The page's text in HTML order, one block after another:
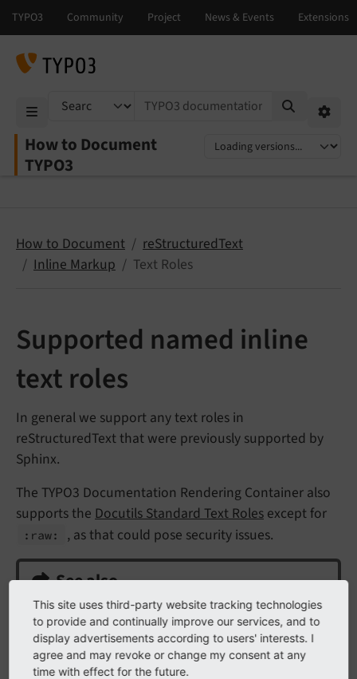
How to Document
TYPO3
Select language
Select version
TYPO3 documentation...
How to Document
reStructuredText
Inline Markup
Text Roles
Supported named inline
text roles
In general we support any text roles in
reStructuredText that were previously supported by
Sphinx.
The TYPO3 Documentation Rendering Container also
supports the Docutils Standard Text Roles except for
:raw: , as that could pose security issues.
See also
Basic inline markup (bold, italic etc.)
Inline code with or without overlaysfor roles
like :php: , :typoscript:
, etc.
This site uses third-party website tracking technologies
to provide and continually improve our services, and to
display advertisements according to users' interests. I
agree and may revoke or change my consent at any
time with effect for the future.